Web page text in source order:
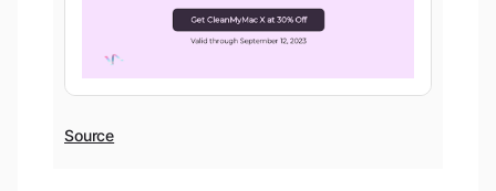
Source